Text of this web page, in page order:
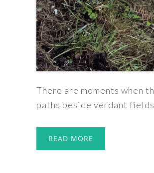
There are moments when
paths beside verdant
READ MORE